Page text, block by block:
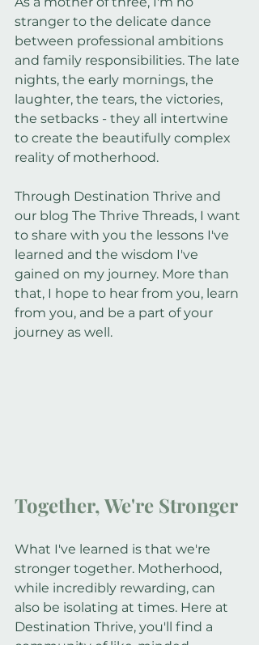
stranger to the delicate dance
between professional ambitions
and family responsibilities. The late
nights, the early mornings, the
laughter, the tears, the victories,
the setbacks - they all intertwine
to create the beautifully complex
reality of motherhood.
Through Destination Thrive and
our blog The Thrive Threads, I want
to share with you the lessons I've
learned and the wisdom I've
gained on my journey. More than
that, I hope to hear from you, learn
from you, and be a part of your
journey as well.
Together, We're Stronger
What I've learned is that we're
stronger together. Motherhood,
while incredibly rewarding, can
also be isolating at times. Here at
Destination Thrive, you'll find a